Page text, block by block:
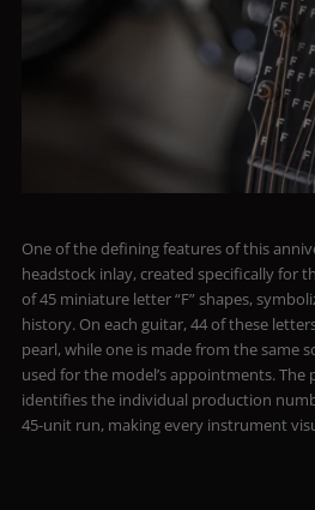
One of the defining features of this
headstock inlay, created specifically for
of 45 miniature letter “F” shapes,
history. On each guitar, 44 of these
pearl, while one is made from the same
used for the model’s appointments. The
identifies the individual production
45-unit run, making every instrument